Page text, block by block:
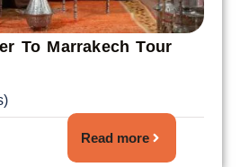
To Marrakech Tour
Read more